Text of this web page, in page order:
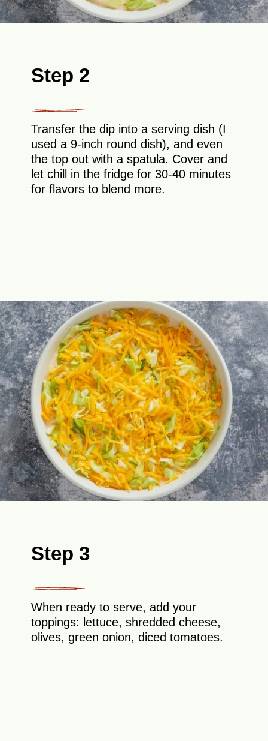
Step 2
Transfer the dip into a serving dish (I
used a 9-inch round dish), and even
the top out with a spatula. Cover and
let chill in the fridge for 30-40 minutes
for flavors to blend more.
Opening https://theyummybowl.com/taco-dip?utm_source=discover&utm_medium=organic&utm_campaign=webstories
Step 3
When ready to serve, add your
toppings: lettuce, shredded cheese,
olives, green onion, diced tomatoes.